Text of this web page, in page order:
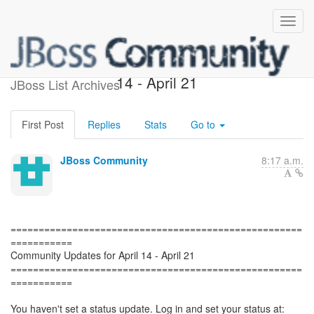
JBoss List Archives
Community Updates, April
14 - April 21
First Post Replies Stats Go to
JBoss Community 8:17 a.m.
====================================================
===========
Community Updates for April 14 - April 21
====================================================
===========